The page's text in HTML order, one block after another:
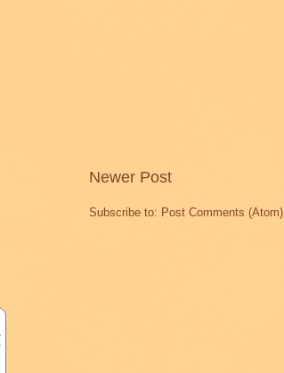
Newer Post
Subscribe to: Post Comments (Atom)